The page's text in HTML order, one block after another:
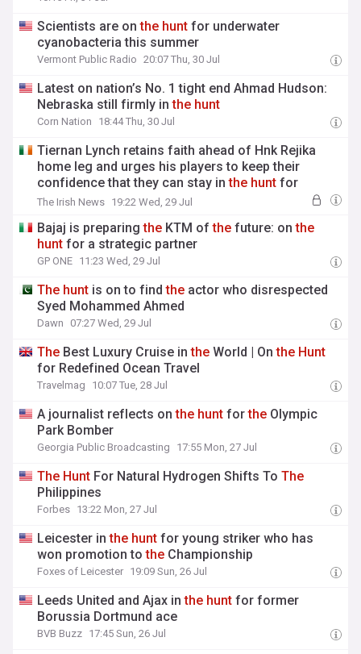
Scientists are onthe hunt for underwater
cyanobacteria this summer
Vermont Public Radio 20:07 Thu, 30 Jul
Latest on nation’s No. 1 tight end Ahmad Hudson:
Nebraska still firmly inthe hunt
Corn Nation 18:44 Thu, 30 Jul
Tiernan Lynch retains faith ahead of Hnk Rejika
home leg and urges his players to keep their
confidence that they can stay inthe hunt for
European football
The Irish News 19:22 Wed, 29 Jul
Bajaj is preparingthe KTM ofthe future: onthe
hunt for a strategic partner
GP ONE 11:23 Wed, 29 Jul
The hunt is on to findthe actor who disrespected
Syed Mohammed Ahmed
Dawn 07:27 Wed, 29 Jul
The Best Luxury Cruise inthe World | Onthe Hunt
for Redefined Ocean Travel
Travelmag 10:07 Tue, 28 Jul
A journalist reflects onthe hunt forthe Olympic
Park Bomber
Georgia Public Broadcasting 17:55 Mon, 27 Jul
The Hunt For Natural Hydrogen Shifts ToThe
Philippines
Forbes 13:22 Mon, 27 Jul
Leicester inthe hunt for young striker who has
won promotion tothe Championship
Foxes of Leicester 19:09 Sun, 26 Jul
Leeds United and Ajax inthe hunt for former
Borussia Dortmund ace
BVB Buzz 17:45 Sun, 26 Jul